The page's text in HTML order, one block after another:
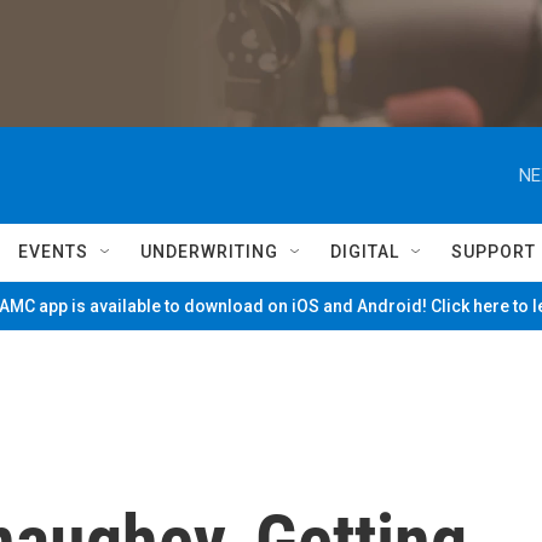
EVENTS UNDERWRITING DIGITAL SUPPORT
app is available to download on iOS and Android! Click here to